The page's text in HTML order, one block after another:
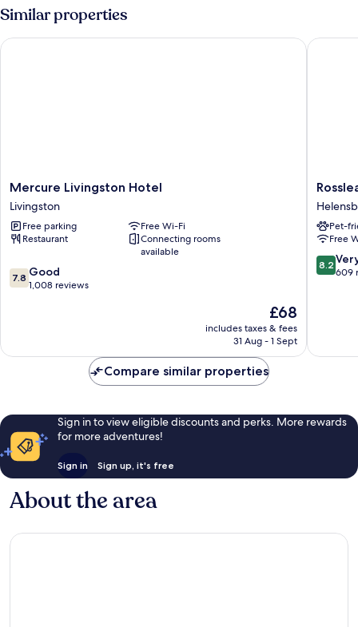
Small
Family
Similar properties
Mercure
Livingston
Hotel
Livingston
Mercure Livingston Hotel
Livingston
Free parking
Free Wi-Fi
Restaurant
Connecting rooms
available
7.8
out
reviews
7.8 Good
1,008 reviews
The
price
is
£68
includes taxes & fees
31 Aug - 1 Sept
Mercure Livingston Hotel
Rosslea
Hall
Hotel
Pet-
Free
8.2
out
reviews
8.2
609
Rosslea
Compare similar properties
Sign in to view eligible discounts and perks. More rewards
for more adventures!
Sign in Sign up, it's free
About the area